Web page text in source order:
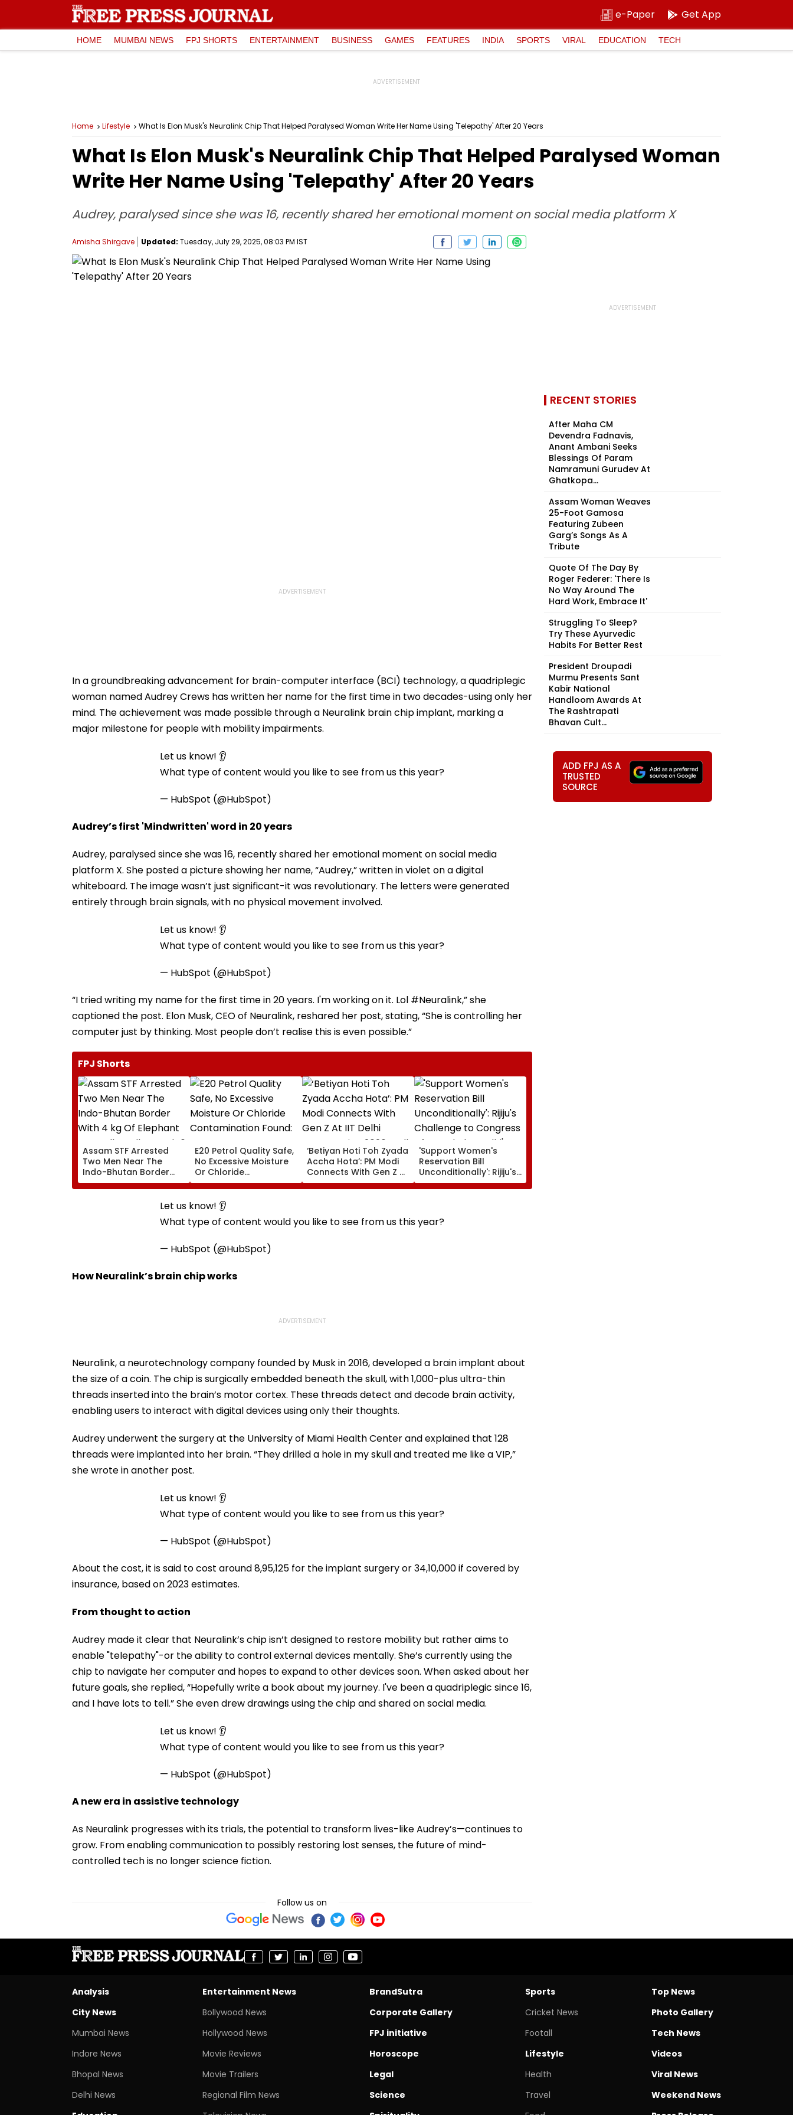
e-Paper Get App
HOME MUMBAI NEWS FPJ SHORTS ENTERTAINMENT BUSINESS GAMES FEATURES INDIA SPORTS VIRAL EDUCATION TECH
Home Lifestyle What Is Elon Musk's Neuralink Chip That Helped Paralysed Woman Write Her Name Using 'Telepathy' After 20 Years
What Is Elon Musk's Neuralink Chip That Helped Paralysed Woman
Write Her Name Using 'Telepathy' After 20 Years
Audrey, paralysed since she was 16, recently shared her emotional moment on social media platform X
Amisha Shirgave Updated: Tuesday, July 29, 2025, 08:03 PM IST
In a groundbreaking advancement for brain-computer interface (BCI) technology, a quadriplegic
woman named Audrey Crews has written her name for the first time in two decades-using only her
mind. The achievement was made possible through a Neuralink brain chip implant, marking a
major milestone for people with mobility impairments.
Let us know! 👂
What type of content would you like to see from us this year?
— HubSpot (@HubSpot)
Audrey’s first 'Mindwritten' word in 20 years
Audrey, paralysed since she was 16, recently shared her emotional moment on social media
platform X. She posted a picture showing her name, “Audrey,” written in violet on a digital
whiteboard. The image wasn’t just significant-it was revolutionary. The letters were generated
entirely through brain signals, with no physical movement involved.
Let us know! 👂
What type of content would you like to see from us this year?
— HubSpot (@HubSpot)
“I tried writing my name for the first time in 20 years. I'm working on it. Lol #Neuralink,” she
captioned the post. Elon Musk, CEO of Neuralink, reshared her post, stating, “She is controlling her
computer just by thinking. Most people don’t realise this is even possible.”
FPJ Shorts
Assam STF Arrested
Two Men Near The
Indo-Bhutan Border
With 4 kg Of Elephant
Ivory Allegedly Worth ₹6
E20 Petrol Quality Safe,
No Excessive Moisture
Or Chloride
Contamination Found:
OMCs
‘Betiyan Hoti Toh Zyada
Accha Hota’: PM Modi
Connects With Gen Z At
IIT Delhi Convocation
2026, Calls For More
'Support Women's
Reservation Bill
Unconditionally': Rijiju's
Challenge to Congress
After Rahul Gandhi's
Let us know! 👂
What type of content would you like to see from us this year?
— HubSpot (@HubSpot)
How Neuralink’s brain chip works
Neuralink, a neurotechnology company founded by Musk in 2016, developed a brain implant about
the size of a coin. The chip is surgically embedded beneath the skull, with 1,000-plus ultra-thin
threads inserted into the brain’s motor cortex. These threads detect and decode brain activity,
enabling users to interact with digital devices using only their thoughts.
Audrey underwent the surgery at the University of Miami Health Center and explained that 128
threads were implanted into her brain. “They drilled a hole in my skull and treated me like a VIP,”
she wrote in another post.
Let us know! 👂
What type of content would you like to see from us this year?
— HubSpot (@HubSpot)
About the cost, it is said to cost around ₹8,95,125 for the implant surgery or ₹34,10,000 if covered by
insurance, based on 2023 estimates.
From thought to action
Audrey made it clear that Neuralink’s chip isn’t designed to restore mobility but rather aims to
enable "telepathy"-or the ability to control external devices mentally. She’s currently using the
chip to navigate her computer and hopes to expand to other devices soon. When asked about her
future goals, she replied, “Hopefully write a book about my journey. I've been a quadriplegic since 16,
and I have lots to tell.” She even drew drawings using the chip and shared on social media.
Let us know! 👂
What type of content would you like to see from us this year?
— HubSpot (@HubSpot)
A new era in assistive technology
As Neuralink progresses with its trials, the potential to transform lives-like Audrey’s—continues to
grow. From enabling communication to possibly restoring lost senses, the future of mind-
controlled tech is no longer science fiction.
Follow us on
RECENT STORIES
After Maha CM
Devendra Fadnavis,
Anant Ambani Seeks
Blessings Of Param
Namramuni Gurudev At
Ghatkopa...
Assam Woman Weaves
25-Foot Gamosa
Featuring Zubeen
Garg’s Songs As A
Tribute
Quote Of The Day By
Roger Federer: 'There Is
No Way Around The
Hard Work, Embrace It'
Struggling To Sleep?
Try These Ayurvedic
Habits For Better Rest
President Droupadi
Murmu Presents Sant
Kabir National
Handloom Awards At
The Rashtrapati
Bhavan Cult...
ADD FPJ AS A
TRUSTED
SOURCE
Analysis
City News
Mumbai News
Indore News
Bhopal News
Delhi News
Entertainment News
Bollywood News
Hollywood News
Movie Reviews
Movie Trailers
Regional Film News
BrandSutra
Corporate Gallery
FPJ initiative
Horoscope
Legal
Science
Sports
Cricket News
Footall
Lifestyle
Health
Travel
Top News
Photo Gallery
Tech News
Videos
Viral News
Weekend News